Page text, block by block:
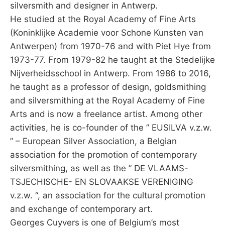
silversmith and designer in Antwerp.
He studied at the Royal Academy of Fine Arts
(Koninklijke Academie voor Schone Kunsten van
Antwerpen) from 1970-76 and with Piet Hye from
1973-77. From 1979-82 he taught at the Stedelijke
Nijverheidsschool in Antwerp. From 1986 to 2016,
he taught as a professor of design, goldsmithing
and silversmithing at the Royal Academy of Fine
Arts and is now a freelance artist. Among other
activities, he is co-founder of the ” EUSILVA v.z.w.
” – European Silver Association, a Belgian
association for the promotion of contemporary
silversmithing, as well as the ” DE VLAAMS-
TSJECHISCHE- EN SLOVAAKSE VERENIGING
v.z.w. “, an association for the cultural promotion
and exchange of contemporary art.
Georges Cuyvers is one of Belgium’s most